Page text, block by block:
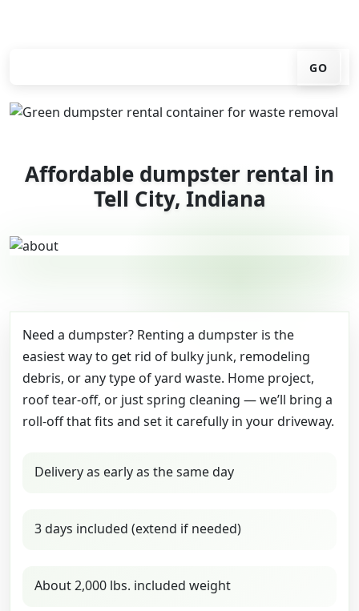
GO
Affordable dumpster rental in
Tell City, Indiana
Need a dumpster? Renting a dumpster is the
easiest way to get rid of bulky junk, remodeling
debris, or any type of yard waste. Home project,
roof tear-off, or just spring cleaning — we’ll bring a
roll-off that fits and set it carefully in your driveway.
Delivery as early as the same day
3 days included (extend if needed)
About 2,000 lbs. included weight